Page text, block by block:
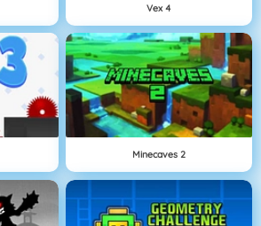
Vex 4
Minecaves 2